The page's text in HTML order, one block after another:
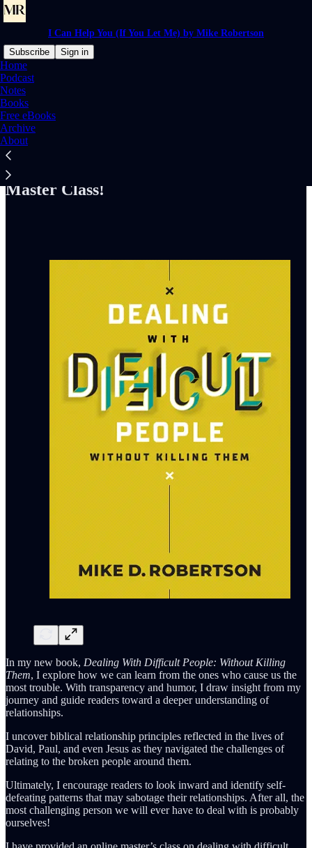
I Can Help You (If You Let Me) by Mike Robertson
Subscribe
Sign in
Home
Podcast
Notes
Books
Free eBooks
Archive
About
Check Out My "Dealing With Difficult
People: Without Killing Them" Online
Master Class!
In my new book, Dealing With Difficult People: Without Killing
Them, I explore how we can learn from the ones who cause us the
most trouble. With transparency and humor, I draw insight from my
journey and guide readers toward a deeper understanding of
relationships.
I uncover biblical relationship principles reflected in the lives of
David, Paul, and even Jesus as they navigated the challenges of
relating to the broken people around them.
Ultimately, I encourage readers to look inward and identify self-
defeating patterns that may sabotage their relationships. After all, the
most challenging person we will ever have to deal with is probably
ourselves!